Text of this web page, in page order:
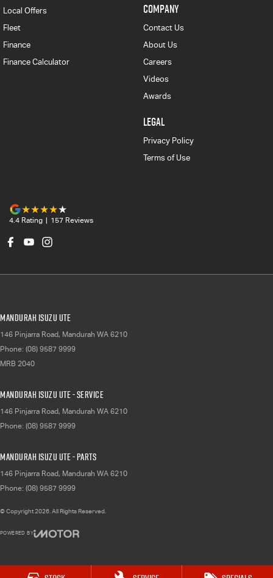
Local Offers
Fleet
Finance
Finance Calculator
COMPANY
Contact Us
About Us
Careers
Videos
Awards
LEGAL
Privacy Policy
Terms of Use
4.4 Rating | 157 Reviews
Mandurah Isuzu UTE
146 Pinjarra Road, Mandurah WA 6210
Phone: (08) 9587 9999
MRB 2040
Mandurah Isuzu UTE - Service
146 Pinjarra Road, Mandurah WA 6210
Phone: (08) 9587 9999
Mandurah Isuzu UTE - Parts
146 Pinjarra Road, Mandurah WA 6210
Phone: (08) 9587 9999
© Copyright2026 . All Rights Reserved.
POWERED BY